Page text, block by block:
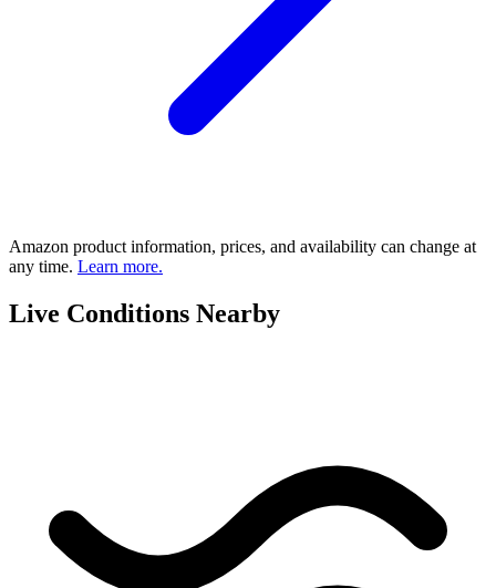
Amazon product information, prices, and availability can change at
any time. Learn more.
Live Conditions Nearby